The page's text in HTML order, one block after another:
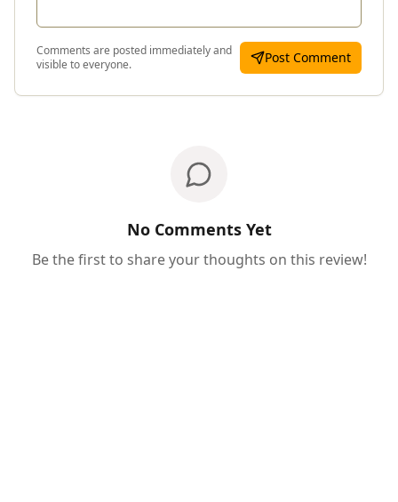
Comments are posted immediately and
visible to everyone.
Post Comment
No Comments Yet
Be the first to share your thoughts on this review!